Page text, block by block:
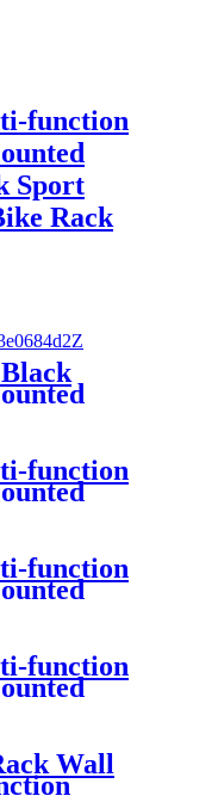
function
Sport
Rack
Bracket
function
Rack
function
Rack
function
Lock Sport
Rack
Wall